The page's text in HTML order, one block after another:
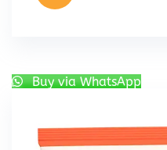
Buy via WhatsApp